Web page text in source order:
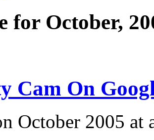
for October,
Cam On
October 2005